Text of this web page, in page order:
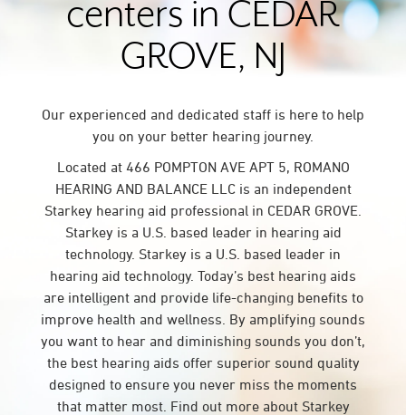
centers in CEDAR
GROVE, NJ
Our experienced and dedicated staff is here to help
you on your better hearing journey.
Located at 466 POMPTON AVE APT 5, ROMANO
HEARING AND BALANCE LLC is an independent
Starkey hearing aid professional in CEDAR GROVE.
Starkey is a U.S. based leader in hearing aid
technology. Starkey is a U.S. based leader in
hearing aid technology. Today’s best hearing aids
are intelligent and provide life-changing benefits to
improve health and wellness. By amplifying sounds
you want to hear and diminishing sounds you don’t,
the best hearing aids offer superior sound quality
designed to ensure you never miss the moments
that matter most. Find out more about Starkey